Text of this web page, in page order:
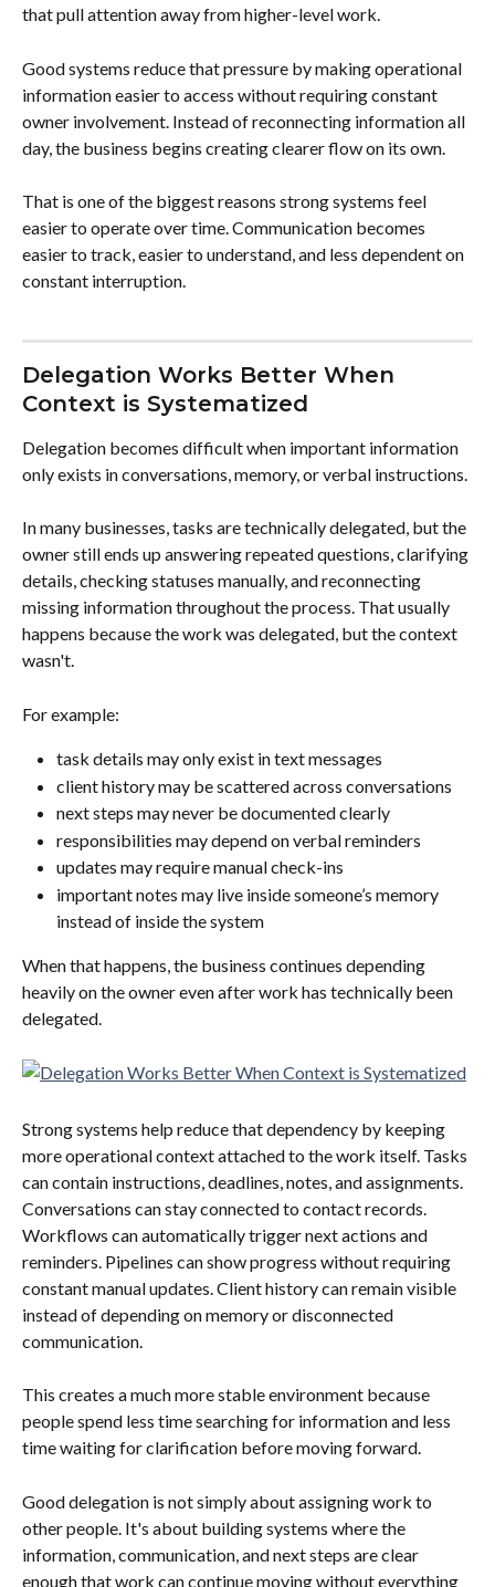
that pull attention away from higher-level work.
Good systems reduce that pressure by making operational
information easier to access without requiring constant
owner involvement. Instead of reconnecting information all
day, the business begins creating clearer flow on its own.
That is one of the biggest reasons strong systems feel
easier to operate over time. Communication becomes
easier to track, easier to understand, and less dependent on
constant interruption.
Delegation Works Better When
Context is Systematized
Delegation becomes difficult when important information
only exists in conversations, memory, or verbal instructions.
In many businesses, tasks are technically delegated, but the
owner still ends up answering repeated questions, clarifying
details, checking statuses manually, and reconnecting
missing information throughout the process. That usually
happens because the work was delegated, but the context
wasn't.
For example:
task details may only exist in text messages
client history may be scattered across conversations
next steps may never be documented clearly
responsibilities may depend on verbal reminders
updates may require manual check-ins
important notes may live inside someone’s memory
instead of inside the system
When that happens, the business continues depending
heavily on the owner even after work has technically been
delegated.
Strong systems help reduce that dependency by keeping
more operational context attached to the work itself. Tasks
can contain instructions, deadlines, notes, and assignments.
Conversations can stay connected to contact records.
Workflows can automatically trigger next actions and
reminders. Pipelines can show progress without requiring
constant manual updates. Client history can remain visible
instead of depending on memory or disconnected
communication.
This creates a much more stable environment because
people spend less time searching for information and less
time waiting for clarification before moving forward.
Good delegation is not simply about assigning work to
other people. It's about building systems where the
information, communication, and next steps are clear
enough that work can continue moving without everything